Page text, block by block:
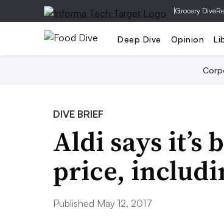
|Grocery Dive
Deep Dive Opinion
DIVE BRIEF
Aldi says it’s
price,
Published May 12, 2017